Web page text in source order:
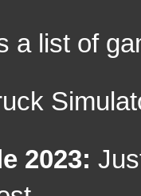
of
2023: